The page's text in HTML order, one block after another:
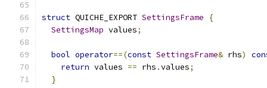
struct QUICHE_EXPORT SettingsFrame
{
SettingsMap values;
bool operator==(const SettingsFrame& rhs)
return values == rhs .values;
}